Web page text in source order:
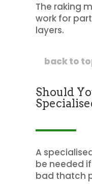
The raking
work for
layers.
back to
Should
A
be needed
bad thatch